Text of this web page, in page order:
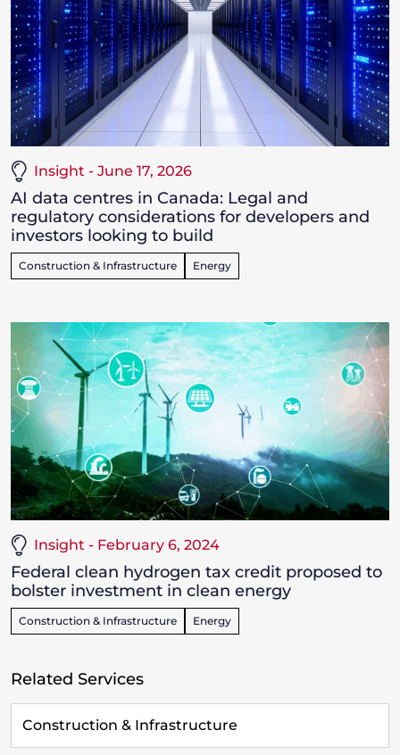
Insight - June 17, 2026
AI data centres in Canada: Legal and
regulatory considerations for developers and
investors looking to build
Construction & Infrastructure Energy
Insight - February 6, 2024
Federal clean hydrogen tax credit proposed to
bolster investment in clean energy
Construction & Infrastructure Energy
Related Services
Construction & Infrastructure